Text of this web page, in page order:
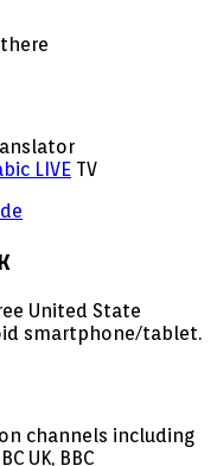
LIVE TV
United State
smartphone/tablet.
channels including
UK, BBC